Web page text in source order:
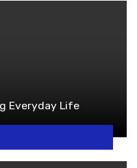
Everyday Life